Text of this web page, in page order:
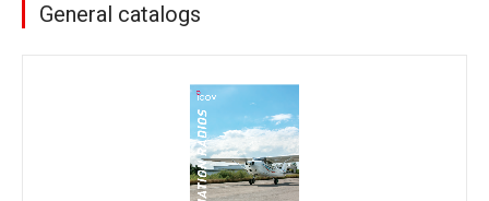
General catalogs